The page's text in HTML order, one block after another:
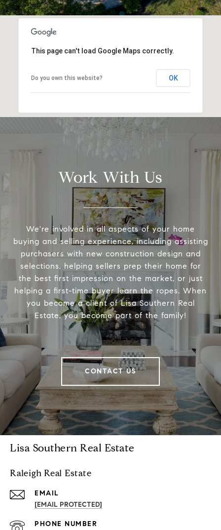
This page can't load Google Maps correctly.
Do you own this website? OK
Work With Us
We're involved in all aspects of your home
buying and selling experience, including assisting
purchasers with new construction design and
selections, helping sellers prep their home for
the best first impression on the market, or just
helping a first-time buyer learn the ropes. When
you become a client of Lisa Southern Real
Estate, you become part of the family!
CONTACT US
Lisa Southern Real Estate
Raleigh Real Estate
EMAIL
[EMAIL PROTECTED]
PHONE NUMBER